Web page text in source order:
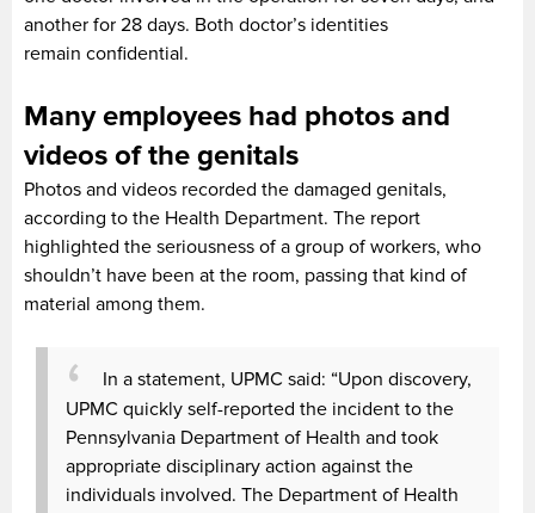
another for 28 days. Both doctor’s identities
remain confidential.
Many employees had photos and
videos of the genitals
Photos and videos recorded the damaged genitals,
according to the Health Department. The report
highlighted the seriousness of a group of workers, who
shouldn’t have been at the room, passing that kind of
material among them.
In a statement, UPMC said: “Upon discovery,
UPMC quickly self-reported the incident to the
Pennsylvania Department of Health and took
appropriate disciplinary action against the
individuals involved. The Department of Health